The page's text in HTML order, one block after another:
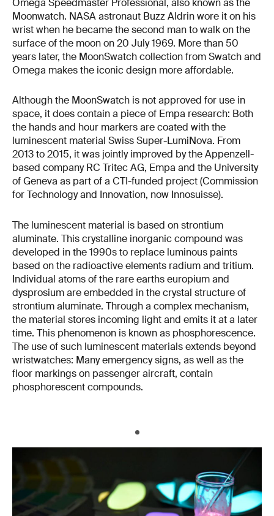
Moonwatch. NASA astronaut Buzz Aldrin wore it on his
wrist when he became the second man to walk on the
surface of the moon on 20 July 1969. More than 50
years later, the MoonSwatch collection from Swatch and
Omega makes the iconic design more affordable.
Although the MoonSwatch is not approved for use in
space, it does contain a piece of Empa research: Both
the hands and hour markers are coated with the
luminescent material Swiss Super-LumiNova. From
2013 to 2015, it was jointly improved by the Appenzell-
based company RC Tritec AG, Empa and the University
of Geneva as part of a CTI-funded project (Commission
for Technology and Innovation, now Innosuisse).
The luminescent material is based on strontium
aluminate. This crystalline inorganic compound was
developed in the 1990s to replace luminous paints
based on the radioactive elements radium and tritium.
Individual atoms of the rare earths europium and
dysprosium are embedded in the crystal structure of
strontium aluminate. Through a complex mechanism,
the material stores incoming light and emits it at a later
time. This phenomenon is known as phosphorescence.
The use of such luminescent materials extends beyond
wristwatches: Many emergency signs, as well as the
floor markings on passenger aircraft, contain
phosphorescent compounds.